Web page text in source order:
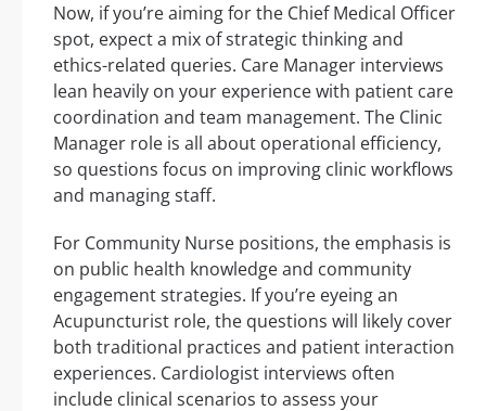
Now, if you’re aiming for the Chief Medical Officer
spot, expect a mix of strategic thinking and
ethics-related queries. Care Manager interviews
lean heavily on your experience with patient care
coordination and team management. The Clinic
Manager role is all about operational efficiency,
so questions focus on improving clinic workflows
and managing staff.
For Community Nurse positions, the emphasis is
on public health knowledge and community
engagement strategies. If you’re eyeing an
Acupuncturist role, the questions will likely cover
both traditional practices and patient interaction
experiences. Cardiologist interviews often
include clinical scenarios to assess your